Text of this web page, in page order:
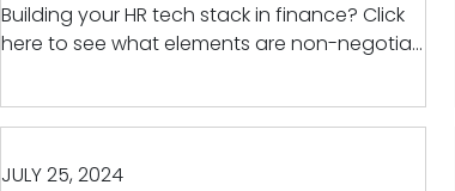
Building your HR tech stack in finance? Click
here to see what elements are non-negotia...
JULY 25, 2024